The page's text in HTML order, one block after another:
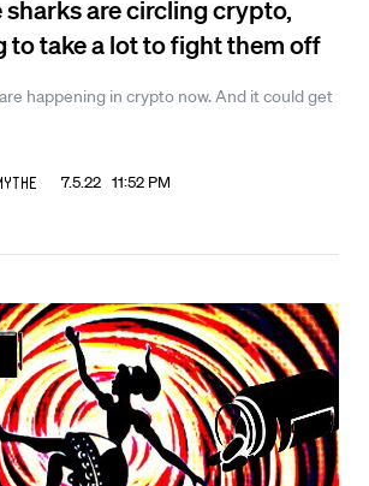
are circling crypto,
to take a lot to fight them off
happening in crypto now. And it could get
7.5.22 11:52 PM